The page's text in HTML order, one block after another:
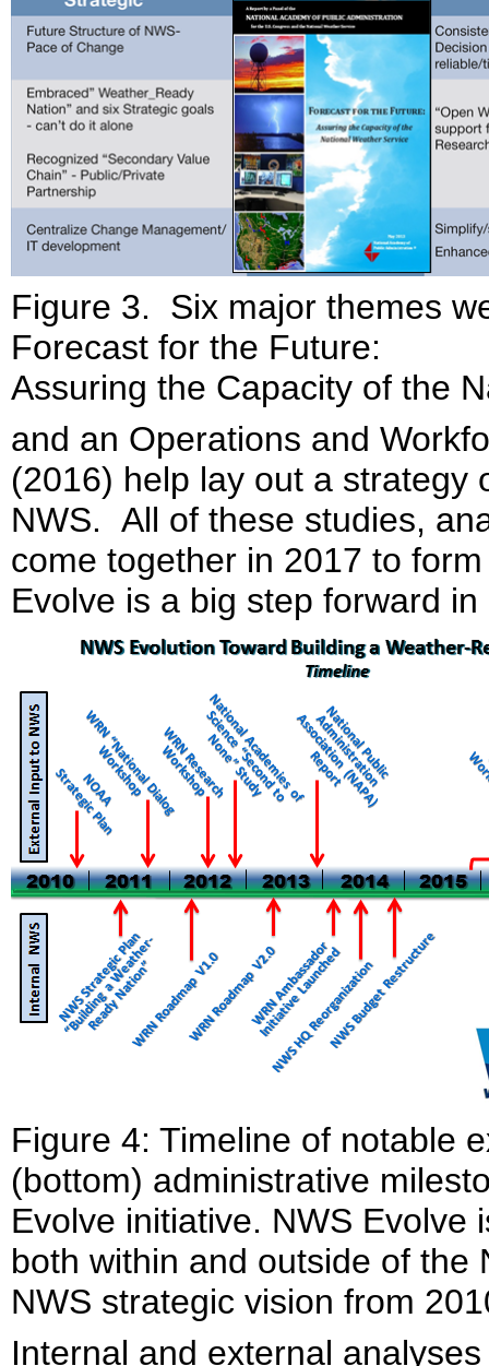
Figure 3. Six major themes
Forecast for the Future:
Assuring the Capacity of the
and an Operations and
(2016) help lay out a strategy
NWS. All of these studies,
come together in 2017 to
Evolve is a big step forward
Figure 4: Timeline of notable
(bottom) administrative
Evolve initiative. NWS Evolve
both within and outside of the
NWS strategic vision from
Internal and external